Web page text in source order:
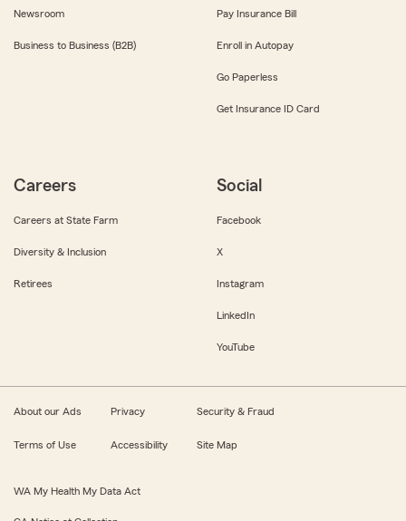
Newsroom
Business to Business (B2B)
Pay Insurance Bill
Enroll in Autopay
Go Paperless
Get Insurance ID Card
Careers
Careers at State Farm
Diversity & Inclusion
Retirees
Social
Facebook
X
Instagram
LinkedIn
YouTube
About our Ads Privacy Security & Fraud
Terms of Use Accessibility Site Map
WA My Health My Data Act